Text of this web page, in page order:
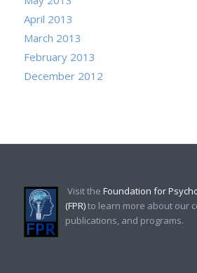
April 2013
March 2013
February 2013
December 2012
Visit the Foundation for
(FPR)to learn more about our
publications, and programs.